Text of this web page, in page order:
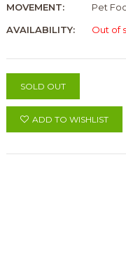
MOVEMENT:
Pet
AVAILABILITY:
Out of
SOLD OUT
ADD TO WISHLIST